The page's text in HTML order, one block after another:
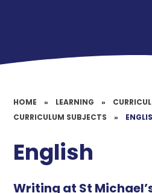
HOME » LEARNING »
CURRICULUM SUBJECTS
»
English
Writing at St